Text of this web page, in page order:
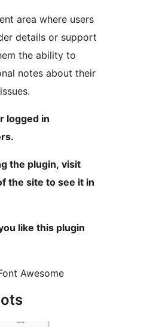
area where users
details or support
the ability to
notes about their
logged in
the plugin, visit
the site to see it in
like this plugin
Awesome